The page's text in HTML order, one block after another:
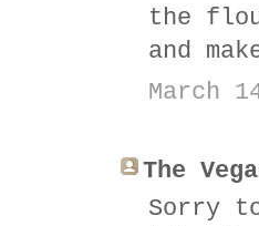
the
and
March
The
Sorry